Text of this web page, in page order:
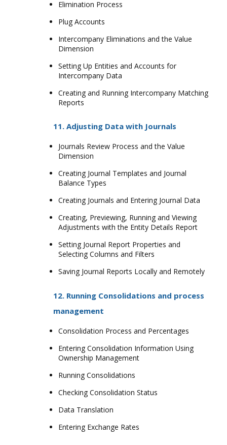
Elimination Process
Plug Accounts
Intercompany Eliminations and the Value
Dimension
Setting Up Entities and Accounts for
Intercompany Data
Creating and Running Intercompany Matching
Reports
11. Adjusting Data with Journals
Journals Review Process and the Value
Dimension
Creating Journal Templates and Journal
Balance Types
Creating Journals and Entering Journal Data
Creating, Previewing, Running and Viewing
Adjustments with the Entity Details Report
Setting Journal Report Properties and
Selecting Columns and Filters
Saving Journal Reports Locally and Remotely
12. Running Consolidations and process
management
Consolidation Process and Percentages
Entering Consolidation Information Using
Ownership Management
Running Consolidations
Checking Consolidation Status
Data Translation
Entering Exchange Rates